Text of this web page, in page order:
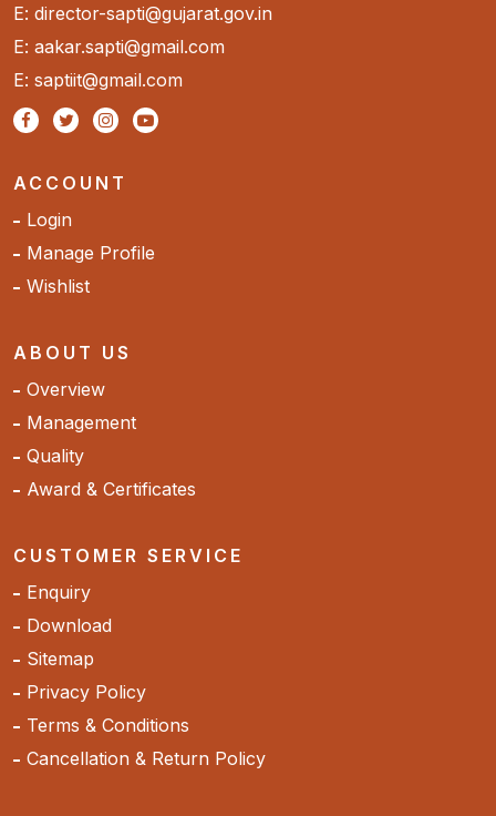
E: director-sapti@gujarat.gov.in
E: aakar.sapti@gmail.com
E: saptiit@gmail.com
ACCOUNT
Login
Manage Profile
Wishlist
ABOUT US
Overview
Management
Quality
Award & Certificates
CUSTOMER SERVICE
Enquiry
Download
Sitemap
Privacy Policy
Terms & Conditions
Cancellation & Return Policy